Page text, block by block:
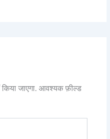
जाएगा. आवश्यक फ़ील्ड